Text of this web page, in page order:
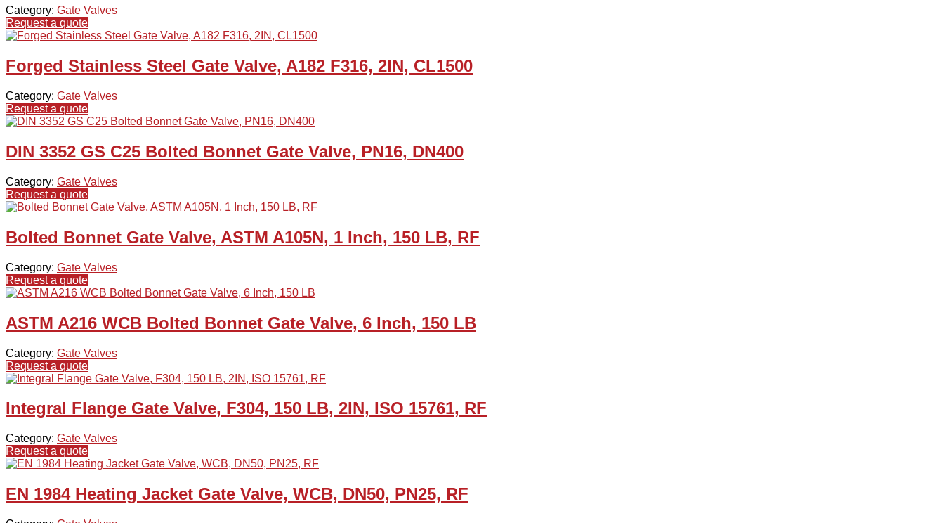
Category: Gate Valves
Request a quote
Forged Stainless Steel Gate Valve, A182 F316, 2IN, CL1500
Category: Gate Valves
Request a quote
DIN 3352 GS C25 Bolted Bonnet Gate Valve, PN16, DN400
Category: Gate Valves
Request a quote
Bolted Bonnet Gate Valve, ASTM A105N, 1 Inch, 150 LB, RF
Category: Gate Valves
Request a quote
ASTM A216 WCB Bolted Bonnet Gate Valve, 6 Inch, 150 LB
Category: Gate Valves
Request a quote
Integral Flange Gate Valve, F304, 150 LB, 2IN, ISO 15761, RF
Category: Gate Valves
Request a quote
EN 1984 Heating Jacket Gate Valve, WCB, DN50, PN25, RF